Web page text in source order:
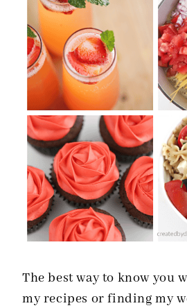
The best way to know you
my recipes or finding my